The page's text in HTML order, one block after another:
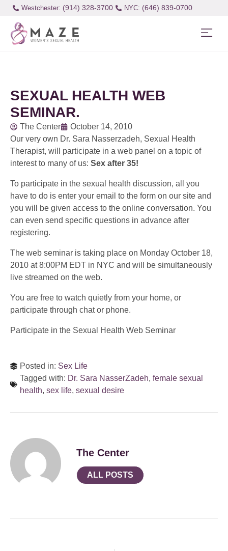
Westchester: (914) 328-3700 (646) 839-0700
SEXUAL HEALTH WEB
SEMINAR.
The Center
October 14, 2010
Our very own Dr. Sara Nasserzadeh, Sexual Health
Therapist, will participate in a web panel on a topic of
interest to many of us: Sex after 35!
To participate in the sexual health discussion, all you
have to do is enter your email to the form on our site and
you will be given access to the online conversation. You
can even send specific questions in advance after
registering.
The web seminar is taking place on Monday October 18,
2010 at 8:00PM EDT in NYC and will be simultaneously
live streamed on the web.
You are free to watch quietly from your home, or
participate through chat or phone.
Participate in the Sexual Health Web Seminar
Posted in: Sex Life
Tagged with: Dr. Sara NasserZadeh, female sexual
health, sex life, sexual desire
The Center
ALL POSTS